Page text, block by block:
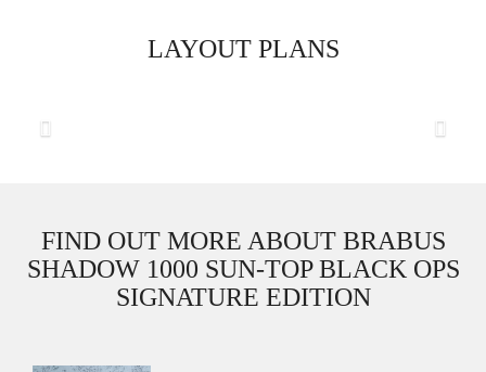
LAYOUT PLANS
Previous Next
FIND OUT MORE ABOUT BRABUS
SHADOW 1000 SUN-TOP BLACK OPS
SIGNATURE EDITION